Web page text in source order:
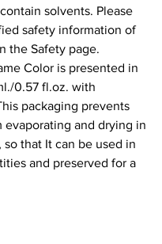
solvents. Please
safety information of
the Safety page.
Color is presented in
0.57 fl.oz. with
packaging prevents
evaporating and drying in
that It can be used in
and preserved for a